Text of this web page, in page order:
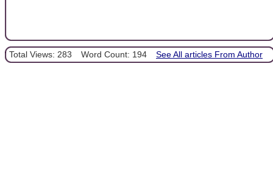
Total Views: 283 Word Count: 194 See All articles From Author